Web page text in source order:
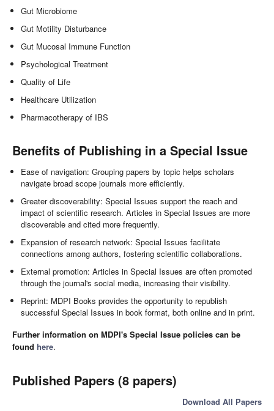
Gut Microbiome
Gut Motility Disturbance
Gut Mucosal Immune Function
Psychological Treatment
Quality of Life
Healthcare Utilization
Pharmacotherapy of IBS
Benefits of Publishing in a Special Issue
Ease of navigation: Grouping papers by topic helps scholars
navigate broad scope journals more efficiently.
Greater discoverability: Special Issues support the reach and
impact of scientific research. Articles in Special Issues are more
discoverable and cited more frequently.
Expansion of research network: Special Issues facilitate
connections among authors, fostering scientific collaborations.
External promotion: Articles in Special Issues are often promoted
through the journal's social media, increasing their visibility.
Reprint: MDPI Books provides the opportunity to republish
successful Special Issues in book format, both online and in print.
Further information on MDPI's Special Issue policies can be
found here.
Published Papers (8 papers)
Download All Papers